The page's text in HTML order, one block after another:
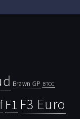
Brawn GP BTCC
F1 F3 Euro